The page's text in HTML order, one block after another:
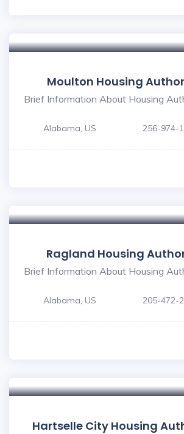
Moulton Housing
Brief Information About Housing
Alabama, US 256-974-
Ragland Housing
Brief Information About Housing
Alabama, US 205-472-
Hartselle City Housing